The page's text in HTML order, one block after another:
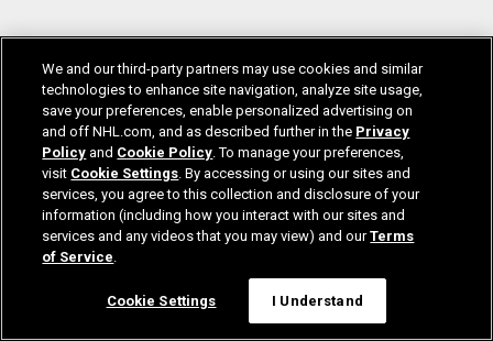
We and our third-party partners may use cookies and similar
technologies to enhance site navigation, analyze site usage,
save your preferences, enable personalized advertising on
and off NHL.com, and as described further in the Privacy
Policy and Cookie Policy. To manage your preferences,
visit Cookie Settings. By accessing or using our sites and
services, you agree to this collection and disclosure of your
information (including how you interact with our sites and
services and any videos that you may view) and ourTerms
of Service.
Cookie Settings I Understand